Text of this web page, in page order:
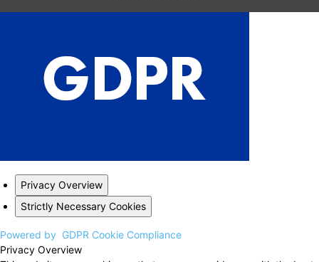
Privacy Overview
Strictly Necessary Cookies
Powered by GDPR Cookie Compliance
Privacy Overview